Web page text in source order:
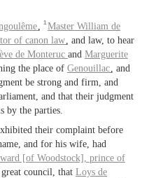
,1MasterWilliam de
of canon law , and law, to hear
de Monteruc and Marguerite
the place of Genouillac , and
be strong and firm, and
and that their judgment
by the parties.
their complaint before
and for his wife, had
[of Woodstock], prince of
great council, thatLoys de